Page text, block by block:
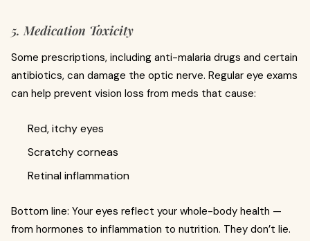
5. Medication Toxicity
Some prescriptions, including anti-malaria drugs and certain
antibiotics, can damage the optic nerve. Regular eye exams
can help prevent vision loss from meds that cause:
Red, itchy eyes
Scratchy corneas
Retinal inflammation
Bottom line: Your eyes reflect your whole-body health —
from hormones to inflammation to nutrition. They don’t lie.